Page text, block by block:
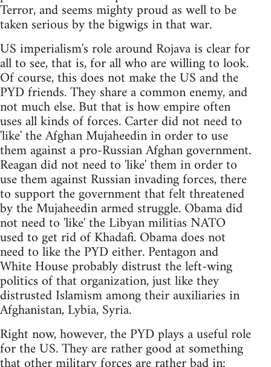
Terror, and seems mighty proud as well to be
taken serious by the bigwigs in that war.
US imperialism's role around Rojava is clear for
all to see, that is, for all who are willing to look.
Of course, this does not make the US and the
PYD friends. They share a common enemy, and
not much else. But that is how empire often
uses all kinds of forces. Carter did not need to
'like' the Afghan Mujaheedin in order to use
them against a pro-Russian Afghan government.
Reagan did not need to 'like' them in order to
use them against Russian invading forces, there
to support the government that felt threatened
by the Mujaheedin armed struggle. Obama did
not need to 'like' the Libyan militias NATO
used to get rid of Khadafi. Obama does not
need to like the PYD either. Pentagon and
White House probably distrust the left-wing
politics of that organization, just like they
distrusted Islamism among their auxiliaries in
Afghanistan, Lybia, Syria.
Right now, however, the PYD plays a useful role
for the US. They are rather good at something